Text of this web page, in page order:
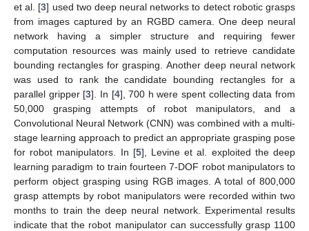
et al. [3] used two deep neural networks to detect robotic grasps
from images captured by an RGBD camera. One deep neural
network having a simpler structure and requiring fewer
computation resources was mainly used to retrieve candidate
bounding rectangles for grasping. Another deep neural network
was used to rank the candidate bounding rectangles for a
parallel gripper [3]. In [4], 700 h were spent collecting data from
50,000 grasping attempts of robot manipulators, and a
Convolutional Neural Network (CNN) was combined with a multi-
stage learning approach to predict an appropriate grasping pose
for robot manipulators. In [5], Levine et al. exploited the deep
learning paradigm to train fourteen 7-DOF robot manipulators to
perform object grasping using RGB images. A total of 800,000
grasp attempts by robot manipulators were recorded within two
months to train the deep neural network. Experimental results
indicate that the robot manipulator can successfully grasp 1100